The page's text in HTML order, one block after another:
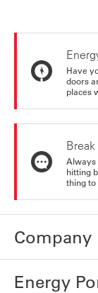
Have
doors
places
Always
hitting
thing to
Company
Energy